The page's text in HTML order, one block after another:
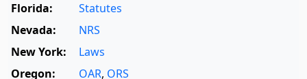
Florida:
Statutes
Nevada:
NRS
New York:
Laws
Oregon:
OAR, ORS